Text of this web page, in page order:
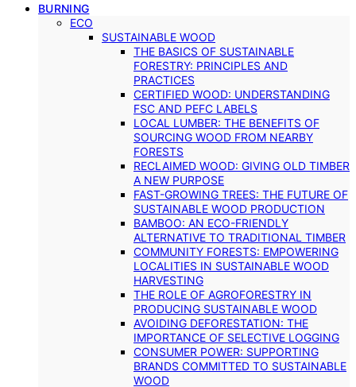
BURNING
ECO
SUSTAINABLE WOOD
THE BASICS OF SUSTAINABLE
FORESTRY: PRINCIPLES AND
PRACTICES
CERTIFIED WOOD: UNDERSTANDING
FSC AND PEFC LABELS
LOCAL LUMBER: THE BENEFITS OF
SOURCING WOOD FROM NEARBY
FORESTS
RECLAIMED WOOD: GIVING OLD TIMBER
A NEW PURPOSE
FAST-GROWING TREES: THE FUTURE OF
SUSTAINABLE WOOD PRODUCTION
BAMBOO: AN ECO-FRIENDLY
ALTERNATIVE TO TRADITIONAL TIMBER
COMMUNITY FORESTS: EMPOWERING
LOCALITIES IN SUSTAINABLE WOOD
HARVESTING
THE ROLE OF AGROFORESTRY IN
PRODUCING SUSTAINABLE WOOD
AVOIDING DEFORESTATION: THE
IMPORTANCE OF SELECTIVE LOGGING
CONSUMER POWER: SUPPORTING
BRANDS COMMITTED TO SUSTAINABLE
WOOD